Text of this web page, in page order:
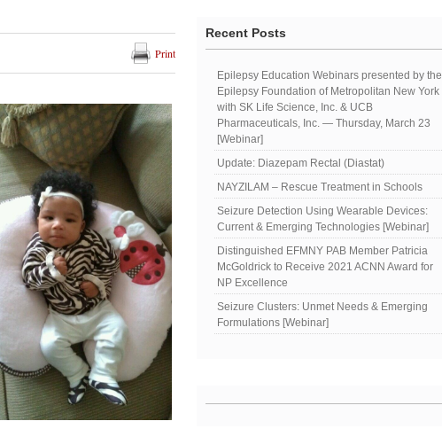
Print
Recent Posts
Epilepsy Education Webinars presented by the
Epilepsy Foundation of Metropolitan New York
with SK Life Science, Inc. & UCB
Pharmaceuticals, Inc. — Thursday, March 23
[Webinar]
Update: Diazepam Rectal (Diastat)
NAYZILAM – Rescue Treatment in Schools
Seizure Detection Using Wearable Devices:
Current & Emerging Technologies [Webinar]
Distinguished EFMNY PAB Member Patricia
McGoldrick to Receive 2021 ACNN Award for
NP Excellence
Seizure Clusters: Unmet Needs & Emerging
Formulations [Webinar]